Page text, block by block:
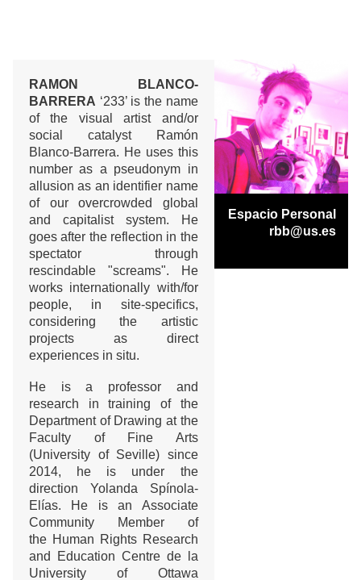
RAMON BLANCO-
BARRERA ‘233’ is the name
of the visual artist and/or
social catalyst Ramón
Blanco-Barrera. He uses this
number as a pseudonym in
allusion as an identifier name
of our overcrowded global
and capitalist system. He
goes after the reflection in the
spectator through
rescindable "screams". He
works internationally with/for
people, in site-specifics,
considering the artistic
projects as direct
experiences in situ.
He is a professor and
research in training of the
Department of Drawing at the
Faculty of Fine Arts
(University of Seville) since
2014, he is under the
direction Yolanda Spínola-
Elías. He is an Associate
Community Member of
the Human Rights Research
and Education Centre de la
University of Ottawa
Espacio Personal
rbb@us.es